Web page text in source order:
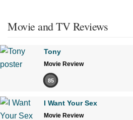
Movie and TV Reviews
Tony
Movie Review
85
I Want Your Sex
Movie Review